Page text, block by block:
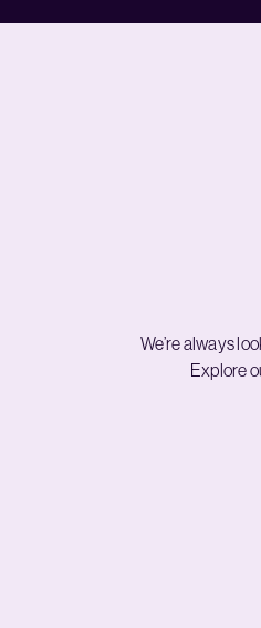
We’re always
Explore